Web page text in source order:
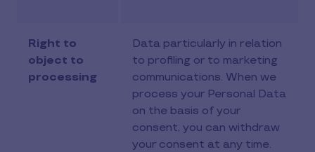
Right to
object to
processing
Data particularly in relation
to profiling or to marketing
communications. When we
process your Personal Data
on the basis of your
consent, you can withdraw
your consent at any time.